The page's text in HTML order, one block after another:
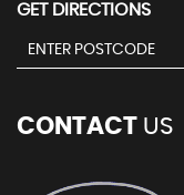
GET DIRECTIONS
CONTACT US